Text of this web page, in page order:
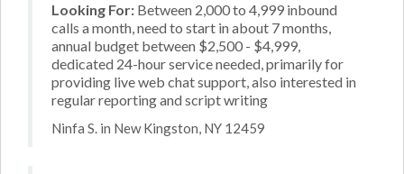
Looking For: Between 2,000 to 4,999 inbound
calls a month, need to start in about 7 months,
annual budget between $2,500 - $4,999,
dedicated 24-hour service needed, primarily for
providing live web chat support, also interested in
regular reporting and script writing
Ninfa S. in New Kingston, NY 12459